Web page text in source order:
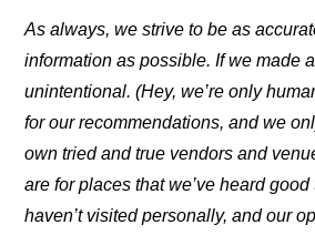
As always, we strive to be as
information as possible. If we made
unintentional. (Hey, we’re only
for our recommendations, and we
own tried and true vendors and
are for places that we’ve heard
haven’t visited personally, and our